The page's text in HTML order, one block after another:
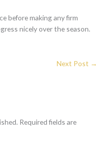
before making any firm
nicely over the season.
Next Post →
Required fields are